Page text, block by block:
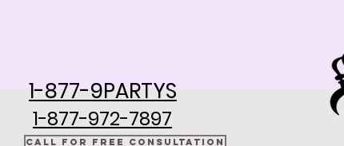
CALL FOR FREE CONSULTATION
1-877-9PARTYS
1-877-972-7897